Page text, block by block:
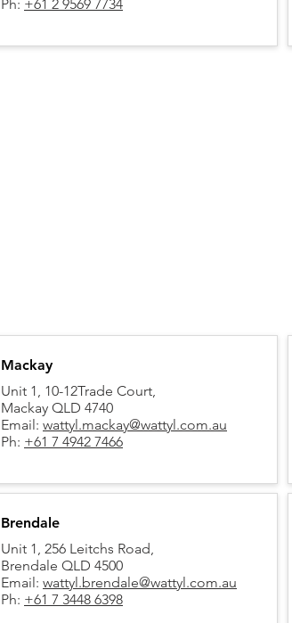
Ph: +61 2 9569 7734
Mackay
Unit 1, 10-12Trade Court,
Mackay QLD 4740
Email: wattyl.mackay@wattyl.com.au
Ph: +61 7 4942 7466
Brendale
Unit 1, 256 Leitchs Road,
Brendale QLD 4500
Email: wattyl.brendale@wattyl.com.au
Ph: +61 7 3448 6398